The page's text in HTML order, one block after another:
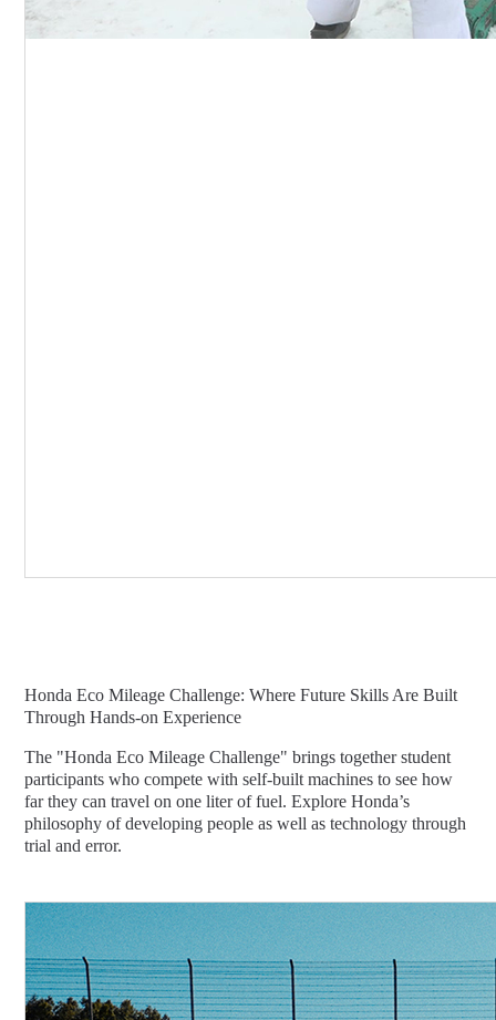
Honda Eco Mileage Challenge: Where Future Skills Are Built
Through Hands-on Experience
The "Honda Eco Mileage Challenge" brings together student
participants who compete with self-built machines to see how
far they can travel on one liter of fuel. Explore Honda’s
philosophy of developing people as well as technology through
trial and error.